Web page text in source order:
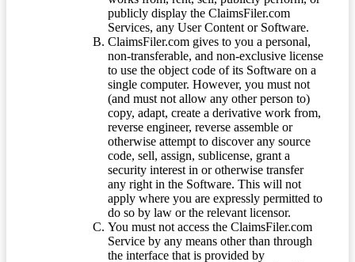
publicly display the ClaimsFiler.com
Services, any User Content or Software.
ClaimsFiler.com gives to you a personal,
non-transferable, and non-exclusive license
to use the object code of its Software on a
single computer. However, you must not
(and must not allow any other person to)
copy, adapt, create a derivative work from,
reverse engineer, reverse assemble or
otherwise attempt to discover any source
code, sell, assign, sublicense, grant a
security interest in or otherwise transfer
any right in the Software. This will not
apply where you are expressly permitted to
do so by law or the relevant licensor.
You must not access the ClaimsFiler.com
Service by any means other than through
the interface that is provided by